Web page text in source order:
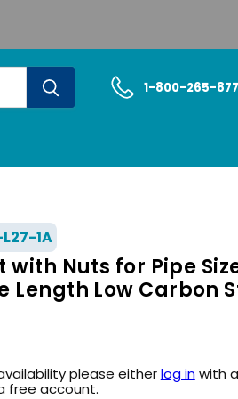
1-800-265-
1A
with Nuts for Pipe
Length Low Carbon
please eitherlog inwith
free account.